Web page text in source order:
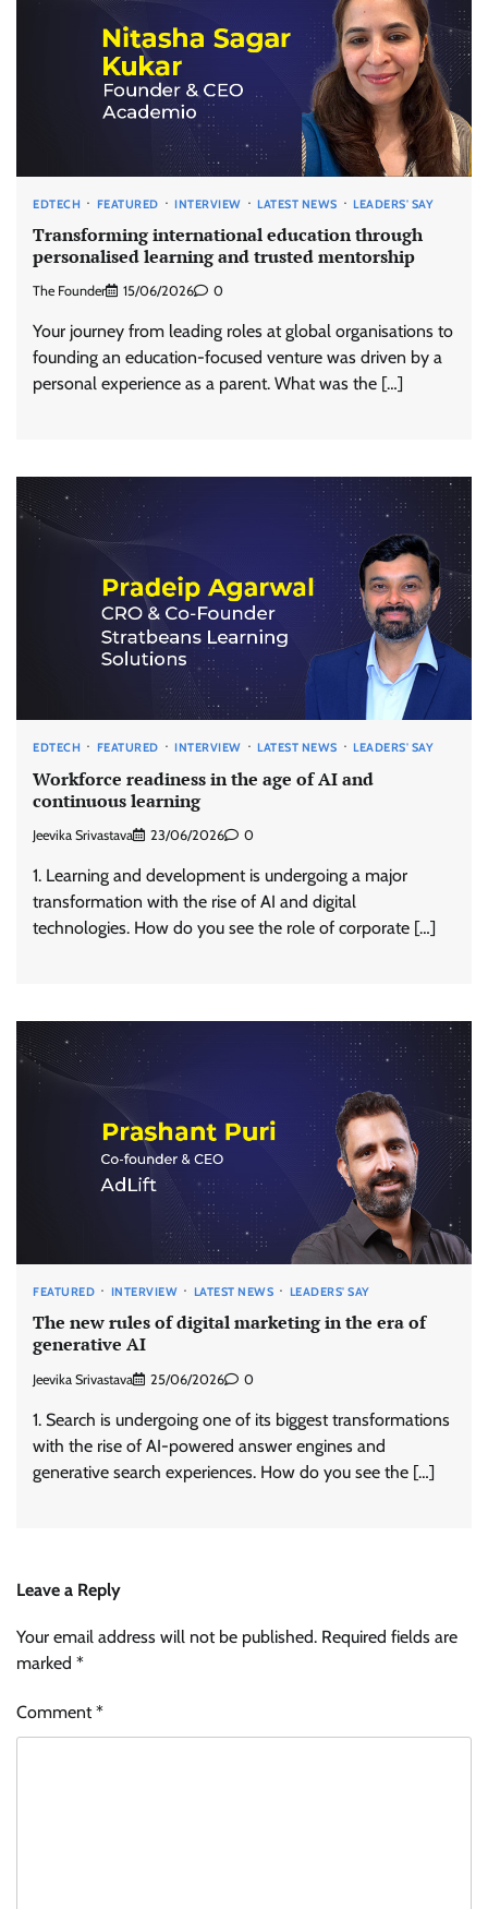
EDTECH FEATURED INTERVIEW LATEST NEWS LEADERS' SAY
Transforming international education through
personalised learning and trusted mentorship
The Founder 15/06/2026 0
Your journey from leading roles at global organisations to
founding an education-focused venture was driven by a
personal experience as a parent. What was the […]
EDTECH FEATURED INTERVIEW LATEST NEWS LEADERS' SAY
Workforce readiness in the age of AI and
continuous learning
Jeevika Srivastava 23/06/2026 0
1. Learning and development is undergoing a major
transformation with the rise of AI and digital
technologies. How do you see the role of corporate […]
FEATURED INTERVIEW LATEST NEWS LEADERS' SAY
The new rules of digital marketing in the era of
generative AI
Jeevika Srivastava 25/06/2026 0
1. Search is undergoing one of its biggest transformations
with the rise of AI-powered answer engines and
generative search experiences. How do you see the […]
Leave a Reply
Your email address will not be published. Required fields are
marked *
Comment*